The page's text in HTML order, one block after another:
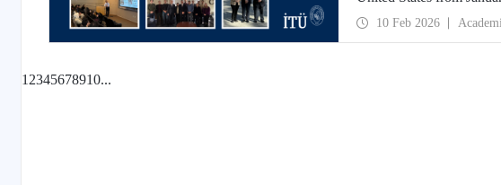
10 Feb 2026
1 2345678910...